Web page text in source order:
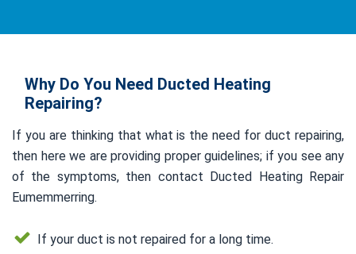
Why Do You Need Ducted Heating
Repairing?
If you are thinking that what is the need for duct repairing,
then here we are providing proper guidelines; if you see any
of the symptoms, then contact Ducted Heating Repair
Eumemmerring.
If your duct is not repaired for a long time.